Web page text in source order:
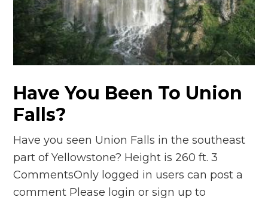
Have You Been To Union
Falls?
Have you seen Union Falls in the southeast
part of Yellowstone? Height is 260 ft. 3
CommentsOnly logged in users can post a
comment Please login or sign up to